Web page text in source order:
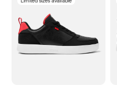
3.5 4 4.5
5.5 6 6.5 7